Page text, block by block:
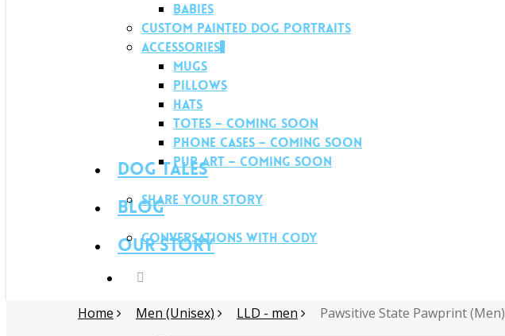
Babies
Custom Painted Dog Portraits
Accessories
Mugs
Pillows
Hats
Totes – Coming soon
Phone Cases – Coming soon
Pup Art – Coming soon
Dog Tales
Share your story
Blog
Conversations with Cody
Our Story
Home Men (Unisex) LLD - men Pawsitive State Pawprint (Men)